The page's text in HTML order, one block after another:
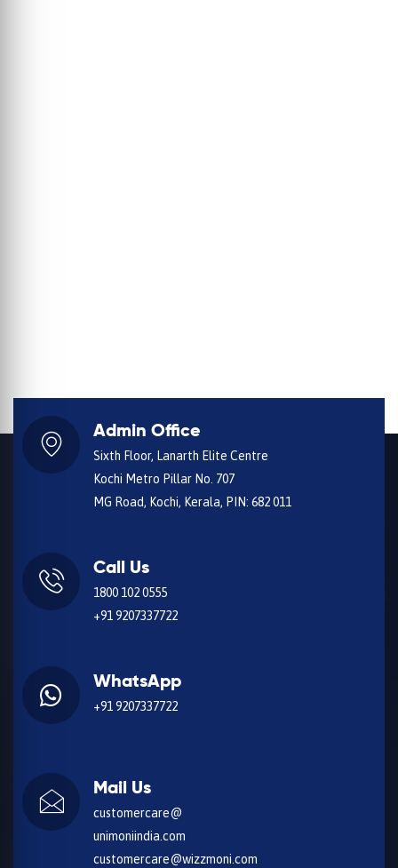
Admin Office
Sixth Floor, Lanarth Elite Centre
Kochi Metro Pillar No. 707
MG Road, Kochi, Kerala, PIN: 682 011
Call Us
1800 102 0555
+91 9207337722
WhatsApp
+91 9207337722
Mail Us
customercare@
unimoniindia.com
customercare@wizzmoni.com